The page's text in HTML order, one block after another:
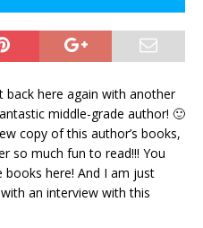
back here again with another
middle-grade author! 🙂
copy of this author’s books,
so much fun to read!!! You
here! And I am just
an interview with this